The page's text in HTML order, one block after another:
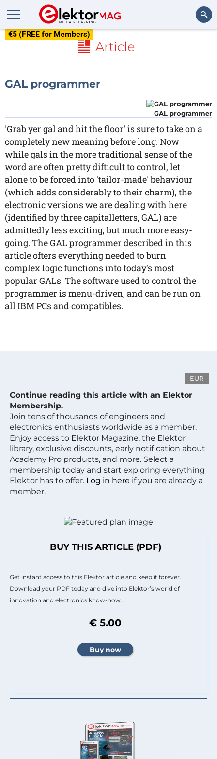
€5 (FREE for Members)
Article
GAL programmer
GAL programmer
'Grab yer gal and hit the floor' is sure to take on a
completely new meaning before long. Now
while gals in the more traditional sense of the
word are often pretty difticult to control, let
alone to be forced into 'tailor-made' behaviour
(which adds considerably to their charm), the
electronic versions we are dealing with here
(identified by three capitalletters, GAL) are
admittedly less exciting, but much more easy-
going. The GAL programmer described in this
article ofters everything needed to burn
complex logic functions into today's most
popular GALs. The software used to control the
programmer is menu-driven, and can be run on
all IBM PCs and compatibles.
EUR
Continue reading this article with an Elektor
Membership.
Join tens of thousands of engineers and
electronics enthusiasts worldwide as a member.
Enjoy access to Elektor Magazine, the Elektor
library, exclusive discounts, early notification about
Academy Pro products, and more. Select a
membership today and start exploring everything
Elektor has to offer. Log in here if you are already a
member.
BUY THIS ARTICLE (PDF)
Get instant access to this Elektor article and keep it forever.
Download your PDF today and dive into Elektor’s world of
innovation and electronics know-how.
€ 5.00